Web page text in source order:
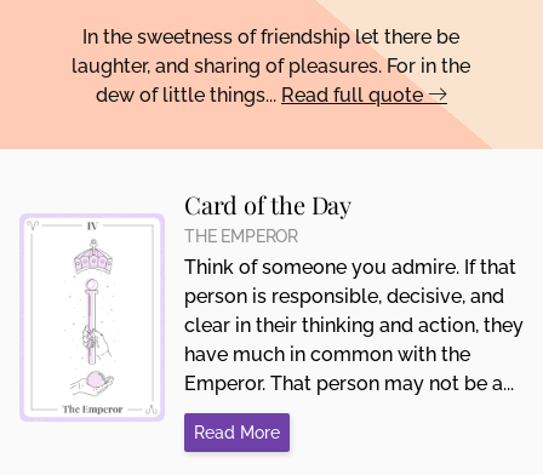
In the sweetness of friendship let there be
laughter, and sharing of pleasures. For in the
dew of little things... Read full quote
Card of the Day
THE EMPEROR
Think of someone you admire. If that
person is responsible, decisive, and
clear in their thinking and action, they
have much in common with the
Emperor. That person may not be a...
Read More